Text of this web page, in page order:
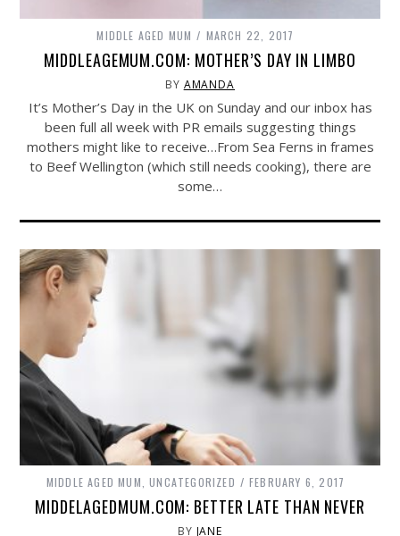
MIDDLE AGED MUM MARCH 22, 2017
MIDDLEAGEMUM.COM: MOTHER’S DAY IN LIMBO
BY AMANDA
It’s Mother’s Day in the UK on Sunday and our inbox has
been full all week with PR emails suggesting things
mothers might like to receive…From Sea Ferns in frames
to Beef Wellington (which still needs cooking), there are
some…
MIDDLE AGED MUM ,UNCATEGORIZED FEBRUARY 6, 2017
MIDDELAGEDMUM.COM: BETTER LATE THAN NEVER
BY JANE